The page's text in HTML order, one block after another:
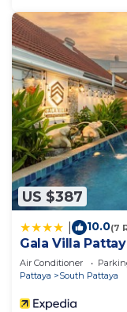
US $387
10.0(7
Gala Villa
Air Conditioner
Pattaya
South Pattaya